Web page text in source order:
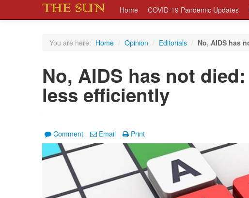
Home COVID-19 Pandemic Updates
You are here: Home / Opinion / Editorials / No, AIDS has
No, AIDS has not
less efficiently
Comment Email Print